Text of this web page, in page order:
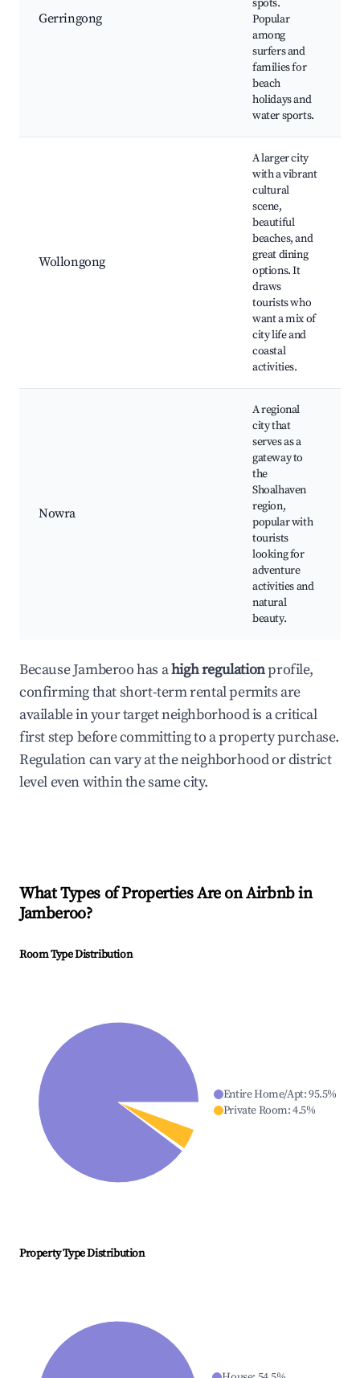
Gerringong
spots.
Popular
among
surfers and
families for
beach
holidays and
water sports.
Wollongong
A larger city
with a vibrant
cultural
scene,
beautiful
beaches, and
great dining
options. It
draws
tourists who
want a mix of
city life and
coastal
activities.
Nowra
A regional
city that
serves as a
gateway to
the
Shoalhaven
region,
popular with
tourists
looking for
adventure
activities and
natural
beauty.
Because Jamberoo has ahigh regulationprofile,
confirming that short-term rental permits are
available in your target neighborhood is a critical
first step before committing to a property purchase.
Regulation can vary at the neighborhood or district
level even within the same city.
What Types of Properties Are on Airbnb in
Jamberoo?
Room Type Distribution
Entire Home/Apt:95.5%
Private Room:4.5%
Property Type Distribution